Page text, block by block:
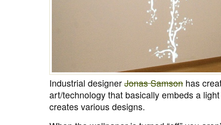
Industrial designer Jonas Samson has
art/technology that basically embeds a
creates various designs.